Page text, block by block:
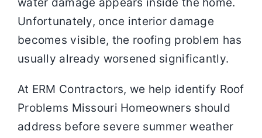
water damage appears inside the home.
Unfortunately, once interior damage
becomes visible, the roofing problem has
usually already worsened significantly.
At ERM Contractors, we help identify Roof
Problems Missouri Homeowners should
address before severe summer weather